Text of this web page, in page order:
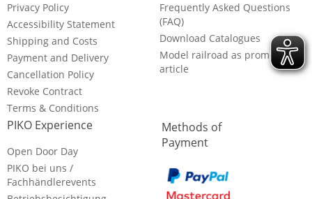
Privacy Policy
Accessibility Statement
Shipping and Costs
Payment and Delivery
Cancellation Policy
Revoke Contract
Terms & Conditions
Frequently Asked Questions
(FAQ)
Download Catalogues
Model railroad as promotional
article
PIKO Experience
Open Door Day
PIKO bei uns /
Fachhändlerevents
Methods of
Payment